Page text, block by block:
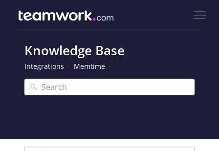
Knowledge Base
Integrations Memtime